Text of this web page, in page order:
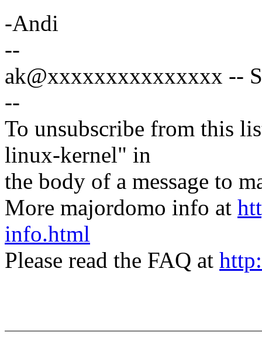
-Andi
--
ak@xxxxxxxxxxxxxxx --
--
To unsubscribe from this
linux-kernel" in
the body of a message to
More majordomo info at
info.html
Please read the FAQ at